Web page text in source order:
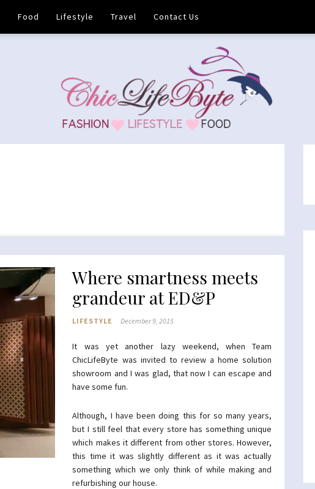
Food Lifestyle Travel Contact Us
Where smartness meets
grandeur at ED&P
LIFESTYLE December 9, 2015
It was yet another lazy weekend, when Team
ChicLifeByte was invited to review a home solution
showroom and I was glad, that now I can escape and
have some fun.
Although, I have been doing this for so many years,
but I still feel that every store has something unique
which makes it different from other stores. However,
this time it was slightly different as it was actually
something which we only think of while making and
refurbishing our house.